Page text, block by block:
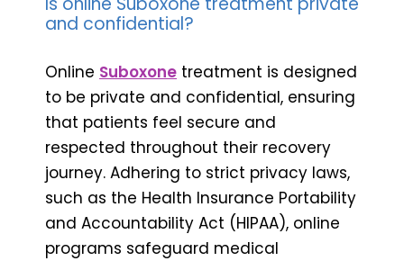
and confidential?
Online Suboxone treatment is designed
to be private and confidential, ensuring
that patients feel secure and
respected throughout their recovery
journey. Adhering to strict privacy laws,
such as the Health Insurance Portability
and Accountability Act (HIPAA), online
programs safeguard medical